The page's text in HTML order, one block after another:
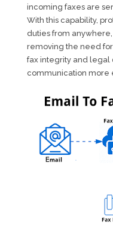
incoming faxes are
With this capability,
duties from
removing the need
fax integrity and
communication more